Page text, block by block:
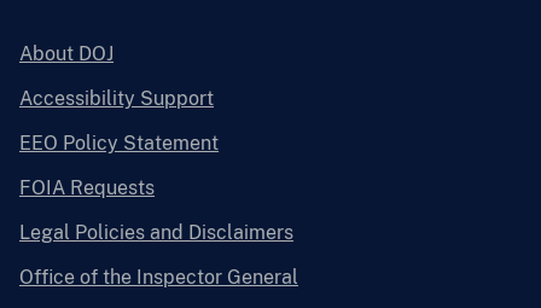
About DOJ
Accessibility Support
EEO Policy Statement
FOIA Requests
Legal Policies and Disclaimers
Office of the Inspector General